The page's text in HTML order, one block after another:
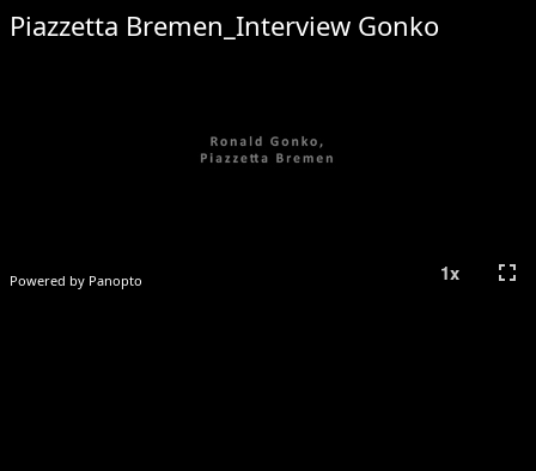
Powered by Panopto
Piazzetta Bremen_Interview Gonko
1x fullscreen